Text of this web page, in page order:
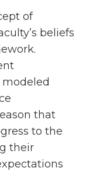
of
beliefs
that
to the
their